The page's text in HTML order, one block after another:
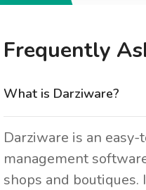
Frequently
What is Darziware?
Darziware is an
management
shops and boutiques.